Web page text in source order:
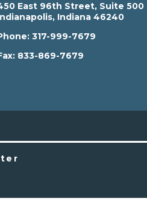
East 96th Street, Suite 500
Indiana 46240
317-999-7679
833-869-7679